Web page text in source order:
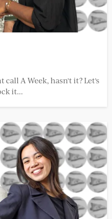
A Week, hasn't it? Let's
it...